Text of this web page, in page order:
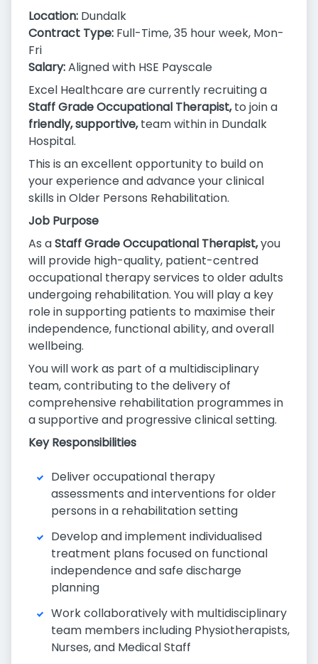
Location: Dundalk
Contract Type: Full-Time, 35 hour week, Mon-
Fri
Salary:Aligned with HSE Payscale
Excel Healthcare are currently recruiting a
Staff Grade Occupational Therapist,to join a
friendly, supportive,team within in Dundalk
Hospital.
This is an excellent opportunity to build on
your experience and advance your clinical
skills in Older Persons Rehabilitation.
Job Purpose
As aStaff Grade Occupational Therapist,you
will provide high-quality, patient-centred
occupational therapy services to older adults
undergoing rehabilitation. You will play a key
role in supporting patients to maximise their
independence, functional ability, and overall
wellbeing.
You will work as part of a multidisciplinary
team, contributing to the delivery of
comprehensive rehabilitation programmes in
a supportive and progressive clinical setting.
Key Responsibilities
Deliver occupational therapy
assessments and interventions for older
persons in a rehabilitation setting
Develop and implement individualised
treatment plans focused on functional
independence and safe discharge
planning
Work collaboratively with multidisciplinary
team members including Physiotherapists,
Nurses, and Medical Staff